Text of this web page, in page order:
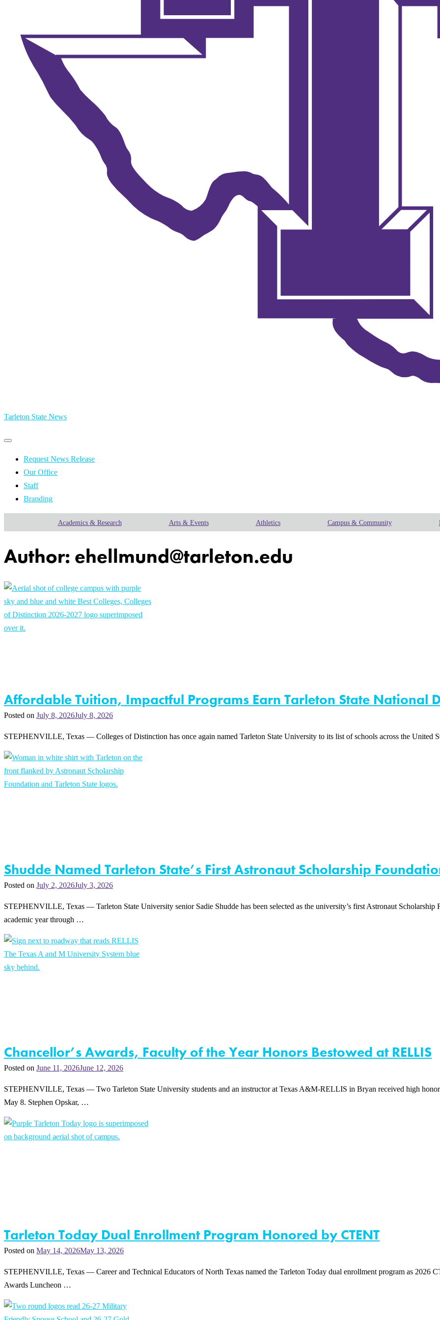
Tarleton State News
Primary
Primary
menu Request News Release
Our Office
Staff
Branding
Academics & Research Arts & Events Athletics Campus & Community
Author: ehellmund@tarleton.edu
Affordable Tuition, Impactful Programs Earn Tarleton State National
Posted on July 8, 2026July 8, 2026
STEPHENVILLE, Texas — Colleges of Distinction has once again named Tarleton State University to its list of schools across the
Shudde Named Tarleton State’s First Astronaut Scholarship
Posted on July 2, 2026July 3, 2026
STEPHENVILLE, Texas — Tarleton State University senior Sadie Shudde has been selected as the university’s first Astronaut
academic year through …
Chancellor’s Awards, Faculty of the Year Honors Bestowed at RELLIS
Posted on June 11, 2026June 12, 2026
STEPHENVILLE, Texas — Two Tarleton State University students and an instructor at Texas A&M-RELLIS in Bryan received high
May 8. Stephen Opskar, …
Tarleton Today Dual Enrollment Program Honored by CTENT
Posted on May 14, 2026May 13, 2026
STEPHENVILLE, Texas — Career and Technical Educators of North Texas named the Tarleton Today dual enrollment program as 2026
Awards Luncheon …